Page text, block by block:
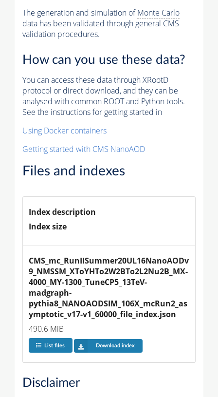
The generation and simulation ofMonte Carlo
data has been validated through general CMS
validation procedures.
How can you use these data?
You can access these data through XRootD
protocol or direct download, and they can be
analysed with common ROOT and Python tools.
See the instructions for getting started in
Using Docker containers
Getting started with CMS NanoAOD
Files and indexes
Index description
Index size
CMS_mc_RunIISummer20UL16NanoAODv
9_NMSSM_XToYHTo2W2BTo2L2Nu2B_MX-
4000_MY-1300_TuneCP5_13TeV-
madgraph-
pythia8_NANOAODSIM_106X_mcRun2_as
ymptotic_v17-v1_60000_file_index.json
490.6 MiB
List files Download index
Disclaimer